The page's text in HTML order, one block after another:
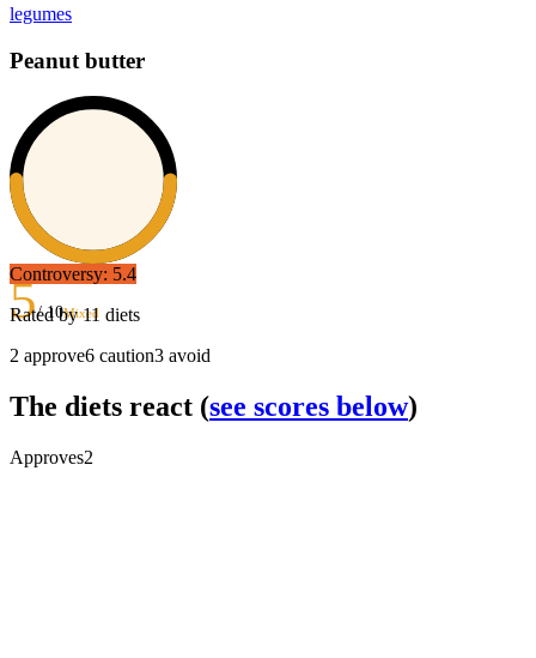
legumes
Peanut butter
5/ 10Mixed
Controversy: 5.4
Rated by11 diets
2 approve6 caution3 avoid
The diets react (see scores below)
Approves2